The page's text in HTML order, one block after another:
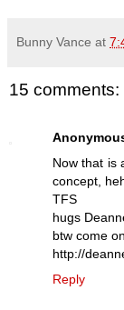
Bunny Vance at
15 comments:
Now that is
concept,
TFS
hugs
btw come
http://
Reply